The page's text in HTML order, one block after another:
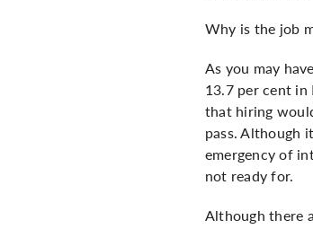
Why is the job
As you may
13.7 per cent in
that hiring
pass. Although
emergency of
not ready for.
Although there